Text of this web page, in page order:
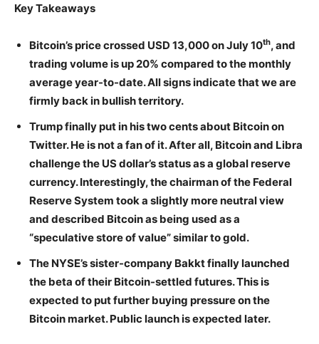
KeyTakeaways
Bitcoin’s price crossed USD 13,000 on July 10th, and
trading volume is up 20% compared to the monthly
average year-to-date. All signs indicate that we are
firmly back in bullish territory.
Trump finally put in his two cents about Bitcoin on
Twitter. He is not a fan of it. After all, Bitcoin and Libra
challenge the US dollar’s status as a global reserve
currency. Interestingly, the chairman of the Federal
Reserve System took a slightly more neutral view
and described Bitcoin as being used as a
“speculative store of value” similar to gold.
The NYSE’s sister-company Bakkt finally launched
the beta of their Bitcoin-settled futures. This is
expected to put further buying pressure on the
Bitcoin market. Public launch is expected later.